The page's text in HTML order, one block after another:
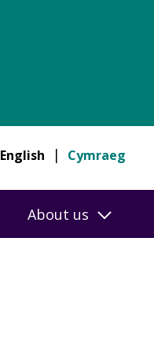
English Cymraeg
About us